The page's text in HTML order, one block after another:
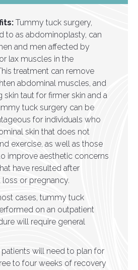
Tummy tuck surgery,
to as abdominoplasty, can
and men affected by
lax muscles in the
treatment can remove
abdominal muscles, and
skin taut for firmer skin and a
tuck surgery can be
for individuals who
skin that does not
exercise, as well as those
improve aesthetic concerns
have resulted after
or pregnancy.
cases, tummy tuck
on an outpatient
will require general
patients will need to plan for
to four weeks of recovery